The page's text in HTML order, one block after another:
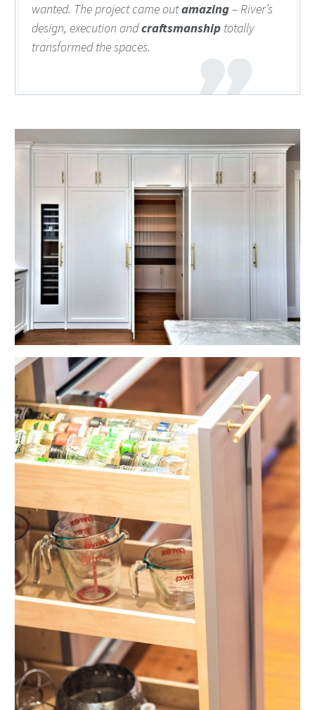
wanted. The project came outamazing– River’s
design, execution andcraftsmanship totally
transformed the spaces.